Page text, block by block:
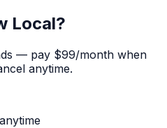
Local?
— pay $99/month when
anytime.